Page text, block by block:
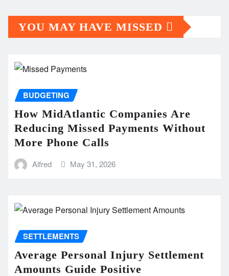
YOU MAY HAVE MISSED
BUDGETING
How MidAtlantic Companies Are
Reducing Missed Payments Without
More Phone Calls
Alfred May 31, 2026
SETTLEMENTS
Average Personal Injury Settlement
Amounts Guide Positive